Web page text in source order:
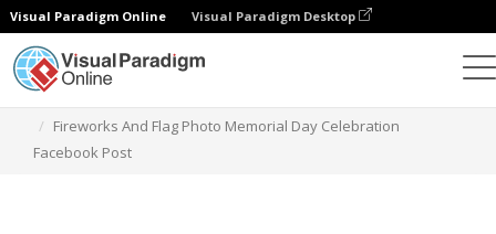
Visual Paradigm Online Visual Paradigm Desktop
Fireworks And Flag Photo Memorial Day Celebration
Facebook Post